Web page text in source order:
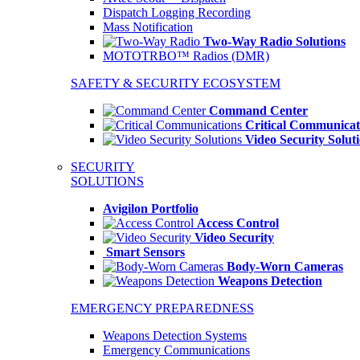
Dispatch Logging Recording
Mass Notification
Two-Way Radio Solutions
MOTOTRBO™ Radios (DMR)
SAFETY & SECURITY ECOSYSTEM
Command Center
Critical
Video Security
SECURITY
SOLUTIONS
Avigilon Portfolio
Access Control
Video Security
Smart Sensors
Body-Worn Cameras
Weapons Detection
EMERGENCY PREPAREDNESS
Weapons Detection Systems
Emergency Communications